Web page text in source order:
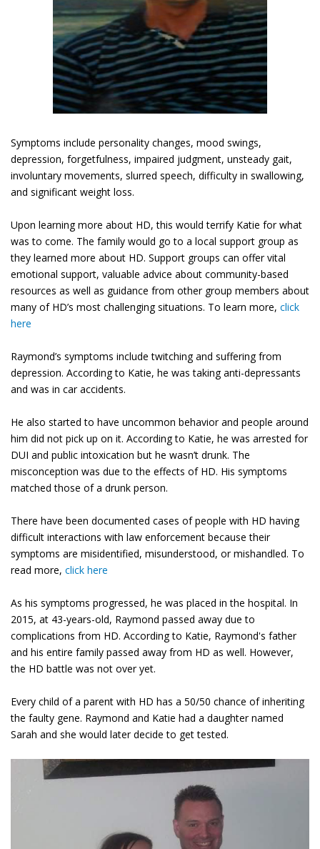
Symptoms include personality changes, mood swings,
depression, forgetfulness, impaired judgment, unsteady gait,
involuntary movements, slurred speech, difficulty in swallowing,
and significant weight loss.
Upon learning more about HD, this would terrify Katie for what
was to come. The family would go to a local support group as
they learned more about HD. Support groups can offer vital
emotional support, valuable advice about community-based
resources as well as guidance from other group members about
many of HD’s most challenging situations. To learn more, click
here
Raymond’s symptoms include twitching and suffering from
depression. According to Katie, he was taking anti-depressants
and was in car accidents.
He also started to have uncommon behavior and people around
him did not pick up on it. According to Katie, he was arrested for
DUI and public intoxication but he wasn’t drunk. The
misconception was due to the effects of HD. His symptoms
matched those of a drunk person.
There have been documented cases of people with HD having
difficult interactions with law enforcement because their
symptoms are misidentified, misunderstood, or mishandled. To
read more, click here
As his symptoms progressed, he was placed in the hospital. In
2015, at 43-years-old, Raymond passed away due to
complications from HD. According to Katie, Raymond's father
and his entire family passed away from HD as well. However,
the HD battle was not over yet.
Every child of a parent with HD has a 50/50 chance of inheriting
the faulty gene. Raymond and Katie had a daughter named
Sarah and she would later decide to get tested.